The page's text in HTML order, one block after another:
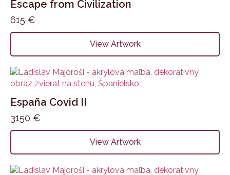
Escape from Civilization
615 €
View Artwork
España Covid II
3150 €
View Artwork